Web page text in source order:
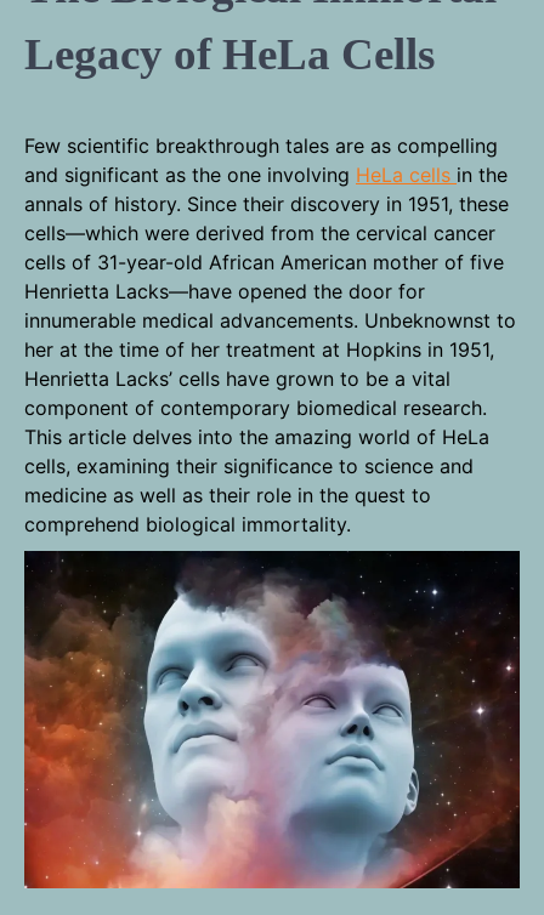
Legacy of HeLa Cells
Few scientific breakthrough tales are as compelling
and significant as the one involving HeLa cells in the
annals of history. Since their discovery in 1951, these
cells—which were derived from the cervical cancer
cells of 31-year-old African American mother of five
Henrietta Lacks—have opened the door for
innumerable medical advancements. Unbeknownst to
her at the time of her treatment at Hopkins in 1951,
Henrietta Lacks’ cells have grown to be a vital
component of contemporary biomedical research.
This article delves into the amazing world of HeLa
cells, examining their significance to science and
medicine as well as their role in the quest to
comprehend biological immortality.